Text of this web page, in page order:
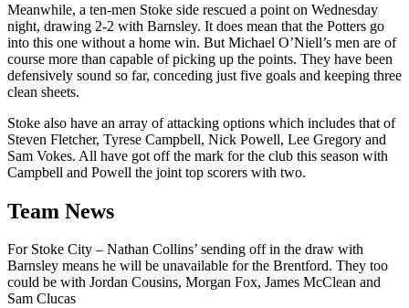
Meanwhile, a ten-men Stoke side rescued a point on Wednesday
night, drawing 2-2 with Barnsley. It does mean that the Potters go
into this one without a home win. But Michael O’Niell’s men are of
course more than capable of picking up the points. They have been
defensively sound so far, conceding just five goals and keeping three
clean sheets.
Stoke also have an array of attacking options which includes that of
Steven Fletcher, Tyrese Campbell, Nick Powell, Lee Gregory and
Sam Vokes. All have got off the mark for the club this season with
Campbell and Powell the joint top scorers with two.
Team News
For Stoke City – Nathan Collins’ sending off in the draw with
Barnsley means he will be unavailable for the Brentford. They too
could be with Jordan Cousins, Morgan Fox, James McClean and
Sam Clucas